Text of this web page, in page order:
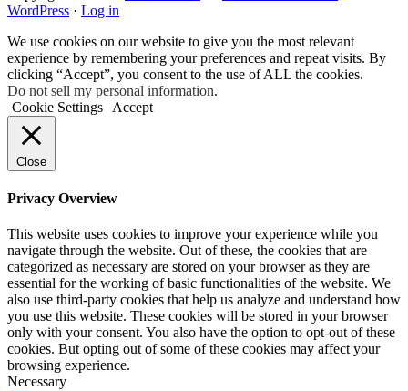
WordPress · Log in
We use cookies on our website to give you the most relevant
experience by remembering your preferences and repeat visits. By
clicking “Accept”, you consent to the use of ALL the cookies.
Do not sell my personal information.
Cookie Settings
Accept
Close
Privacy Overview
This website uses cookies to improve your experience while you
navigate through the website. Out of these, the cookies that are
categorized as necessary are stored on your browser as they are
essential for the working of basic functionalities of the website. We
also use third-party cookies that help us analyze and understand how
you use this website. These cookies will be stored in your browser
only with your consent. You also have the option to opt-out of these
cookies. But opting out of some of these cookies may affect your
browsing experience.
Necessary